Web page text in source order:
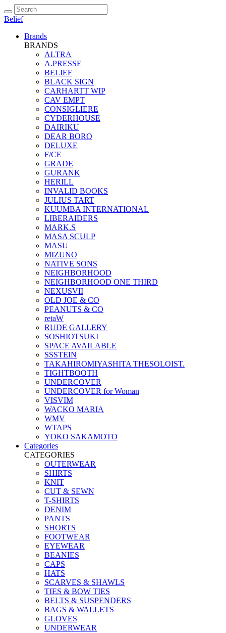
Belief
Brands
BRANDS
ALTRA
A.PRESSE
BELIEF
BLACK SIGN
CARHARTT WIP
CAV EMPT
CONSIGLIERE
CYDERHOUSE
DAIRIKU
DEAR BORO
DELUXE
F/CE
GRADE
GURANK
HERILL
INVALID BOOKS
JULIUS TART
KUUMBA INTERNATIONAL
LIBERAIDERS
MARK.S
MASA SCULP
MASU
MIZUNO
NATIVE SONS
NEIGHBORHOOD
NEIGHBORHOOD ONE THIRD
NEXUSVII
OLD JOE & CO
PEANUTS & CO
retaW
RUDE GALLERY
SOSHIOTSUKI
SPACE AVAILABLE
SSSTEIN
TAKAHIROMIYASHITA THESOLOIST.
TIGHTBOOTH
UNDERCOVER
UNDERCOVER for Woman
VISVIM
WACKO MARIA
WMV
WTAPS
YOKO SAKAMOTO
Categories
CATEGORIES
OUTERWEAR
SHIRTS
KNIT
CUT & SEWN
T-SHIRTS
DENIM
PANTS
SHORTS
FOOTWEAR
EYEWEAR
BEANIES
CAPS
HATS
SCARVES & SHAWLS
TIES & BOW TIES
BELTS & SUSPENDERS
BAGS & WALLETS
GLOVES
UNDERWEAR